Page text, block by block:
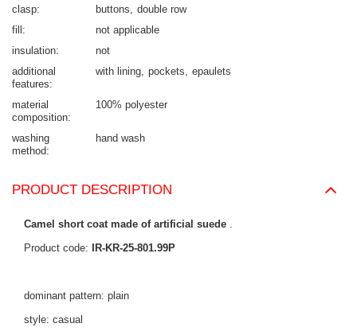
clasp
buttons
double row
fill
not applicable
insulation
not
additional
features
with lining pockets epaulets
material
composition
100% polyester
washing
method
hand wash
PRODUCT DESCRIPTION
Camel short coat made of artificial suede
Product code:
IR-KR-25-801.99P
dominant pattern: plain
style: casual